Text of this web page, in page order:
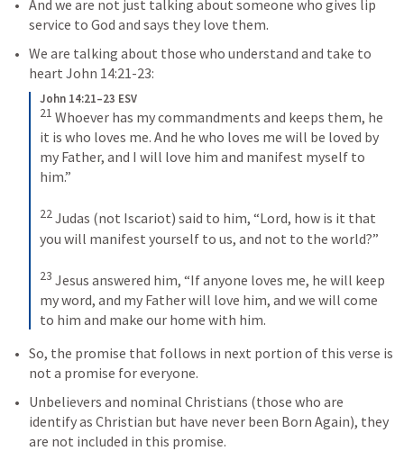
And we are not just talking about someone who gives lip
service to God and says they love them.
We are talking about those who understand and take to
heart John 14:21-23:
John 14:21–23 ESV
21 Whoever has my commandments and keeps them, he
it is who loves me. And he who loves me will be loved by
my Father, and I will love him and manifest myself to
him.”
22Judas (not Iscariot) said to him, “Lord, how is it that
you will manifest yourself to us, and not to the world?”
23 Jesus answered him, “If anyone loves me, he will keep
my word, and my Father will love him, and we will come
to him and make our home with him.
So, the promise that follows in next portion of this verse is
not a promise for everyone.
Unbelievers and nominal Christians (those who are
identify as Christian but have never been Born Again), they
are not included in this promise.